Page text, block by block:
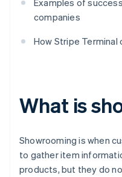
Examples of
companies
How Stripe Terminal
What is
Showrooming is when
to gather item
products, but they do